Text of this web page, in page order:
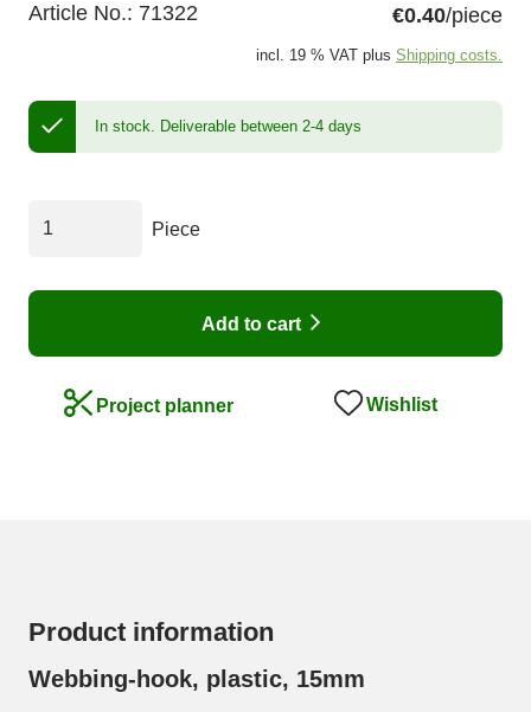
Article No.: 71322 €0.40/piece
incl. 19 % VAT plus Shipping costs.
In stock. Deliverable between 2-4 days
Piece
Add to cart
Project planner Wishlist
Product information
Webbing-hook, plastic, 15mm